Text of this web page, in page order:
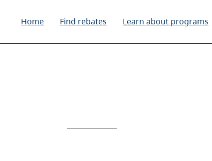
Home Find rebates Learn about programs